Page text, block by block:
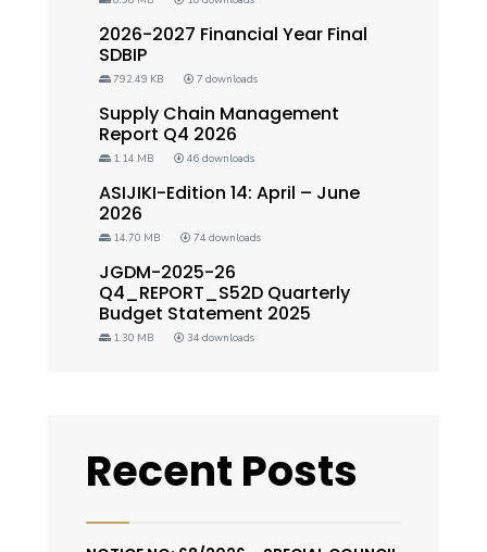
2026-2027 Financial Year Final
SDBIP
792.49 KB 7 downloads
Supply Chain Management
Report Q4 2026
1.14 MB 46 downloads
ASIJIKI-Edition 14: April – June
2026
14.70 MB 74 downloads
JGDM-2025-26
Q4_REPORT_S52D Quarterly
Budget Statement 2025
1.30 MB 34 downloads
Recent Posts